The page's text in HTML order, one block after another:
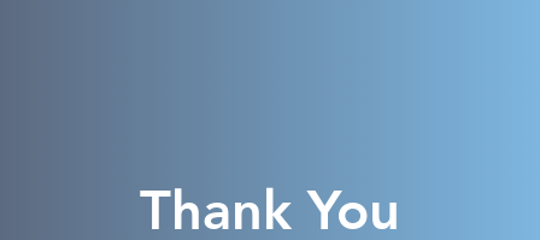
Thank You